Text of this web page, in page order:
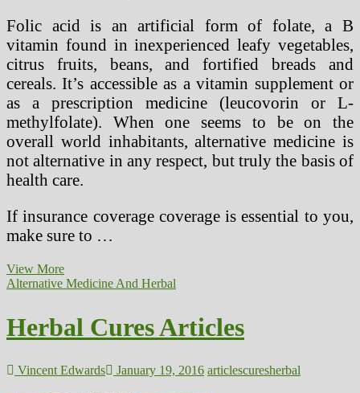
Folic acid is an artificial form of folate, a B
vitamin found in inexperienced leafy vegetables,
citrus fruits, beans, and fortified breads and
cereals. It’s accessible as a vitamin supplement or
as a prescription medicine (leucovorin or L-
methylfolate). When one seems to be on the
overall world inhabitants, alternative medicine is
not alternative in any respect, but truly the basis of
health care.
If insurance coverage coverage is essential to you,
make sure to …
View MoreNatural
Cures
Medication
EcoMyths
Alternative Medicine And Herbal
Herbal Cures Articles
Vincent Edwards January 19, 2016 articlescuresherbal